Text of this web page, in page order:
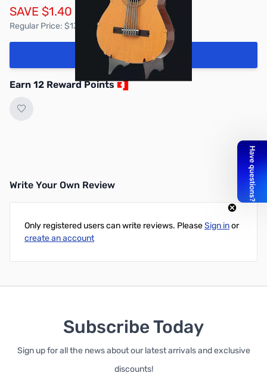
SAVE $1.40
Regular Price: $13.95
Add to Cart
Earn 12 Reward Points
Write Your Own Review
Only registered users can write reviews. PleaseSign inor
create an account
Subscribe Today
Sign up for all the news about our latest arrivals and exclusive
discounts!